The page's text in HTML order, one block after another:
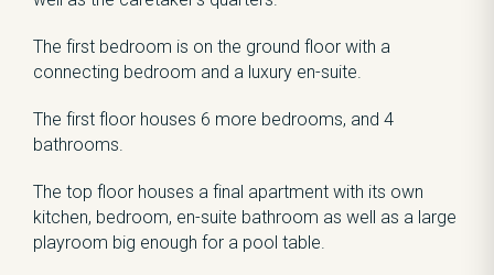
The first bedroom is on the ground floor with a
connecting bedroom and a luxury en-suite.
The first floor houses 6 more bedrooms, and 4
bathrooms.
The top floor houses a final apartment with its own
kitchen, bedroom, en-suite bathroom as well as a large
playroom big enough for a pool table.